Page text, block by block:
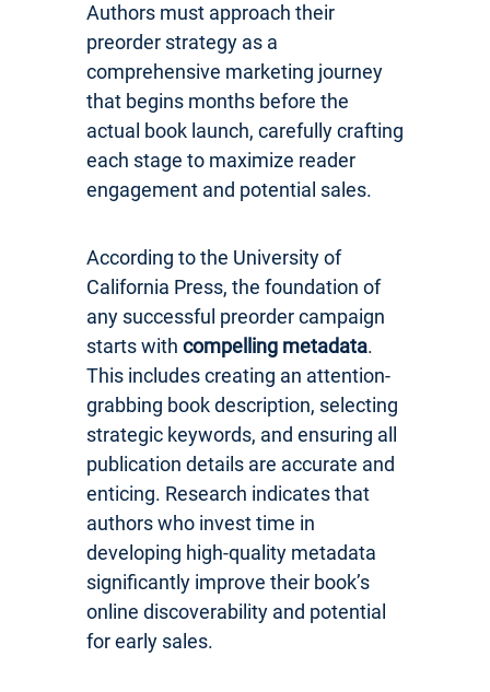
Authors must approach their
preorder strategy as a
comprehensive marketing journey
that begins months before the
actual book launch, carefully crafting
each stage to maximize reader
engagement and potential sales.
According to the University of
California Press, the foundation of
any successful preorder campaign
starts with compelling metadata.
This includes creating an attention-
grabbing book description, selecting
strategic keywords, and ensuring all
publication details are accurate and
enticing. Research indicates that
authors who invest time in
developing high-quality metadata
significantly improve their book’s
online discoverability and potential
for early sales.